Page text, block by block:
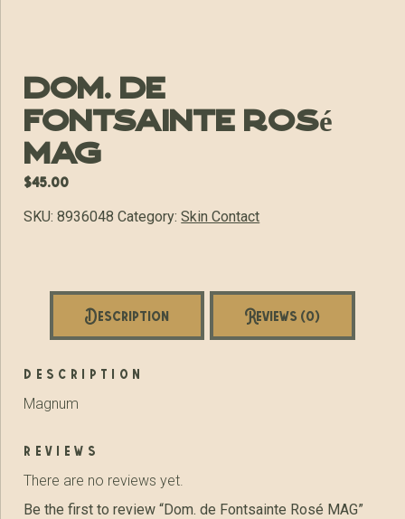
Dom. de
Fontsainte Rosé
MAG
$45.00
SKU:8936048 Category:Skin Contact
Description Reviews (0)
description
Magnum
reviews
There are no reviews yet.
Be the first to review “Dom. de Fontsainte Rosé MAG”